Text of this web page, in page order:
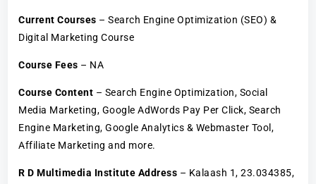
Current Courses – Search Engine Optimization (SEO) &
Digital Marketing Course
Course Fees – NA
Course Content – Search Engine Optimization, Social
Media Marketing, Google AdWords Pay Per Click, Search
Engine Marketing, Google Analytics & Webmaster Tool,
Affiliate Marketing and more.
R D Multimedia Institute Address – Kalaash 1, 23.034385,